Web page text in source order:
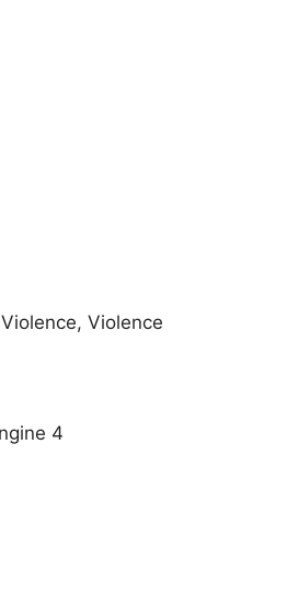
Violence
4